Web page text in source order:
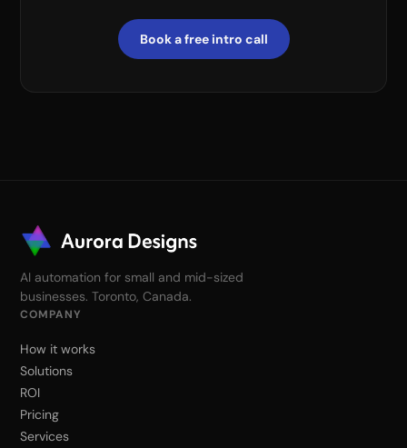
Book a free intro call
AI automation for small and mid-sized
businesses. Toronto, Canada.
COMPANY
How it works
Solutions
ROI
Pricing
Services